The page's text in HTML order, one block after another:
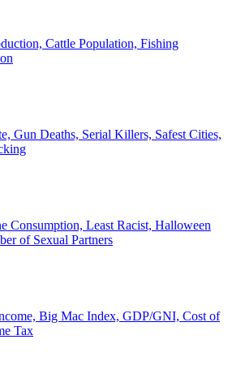
Cattle Population, Fishing
Gun Deaths, Serial Killers, Safest Cities,
Consumption, Least Racist, Halloween
of Sexual Partners
Big Mac Index, GDP/GNI, Cost of
Tax